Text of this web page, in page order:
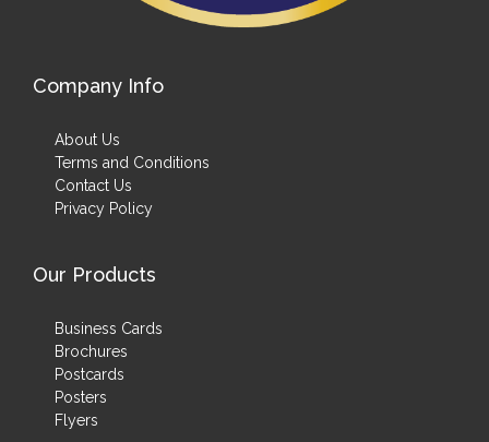
Company Info
About Us
Terms and Conditions
Contact Us
Privacy Policy
Our Products
Business Cards
Brochures
Postcards
Posters
Flyers